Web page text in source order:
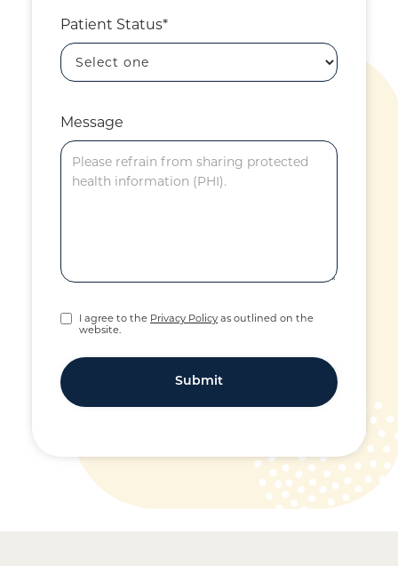
Patient Status*
Message
I agree to the Privacy Policy as outlined on the
website.